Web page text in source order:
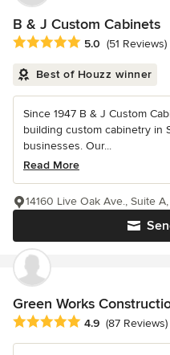
B & J Custom Cabinets
Average rating: 5 out of 5
5.0 (51 Reviews)
Best of Houzz winner
Since 1947 B & J Custom
building custom cabinetry in
businesses. Our...
Read More
14160 Live Oak Ave., Suite
Green Works
Average rating: 4.9 out of 5
4.9 (87 Reviews)